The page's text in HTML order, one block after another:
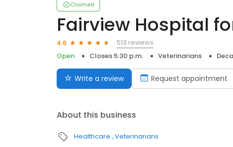
Claimed
Fairview Hospital
4.6
513 reviews
Open
Closes 5:30 p.m. Veterinarians
Write a review Request appointment
About this business
Healthcare Veterinarians